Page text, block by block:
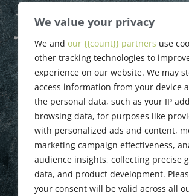
We value your privacy
We and our {{count}} partners use
other tracking technologies to
experience on our website. We may
access information from your device
the personal data, such as your IP
browsing data, for purposes like
with personalized ads and content,
marketing campaign effectiveness,
audience insights, collecting precise
data, and product development.
your consent will be valid across all
January
February 5, 2026